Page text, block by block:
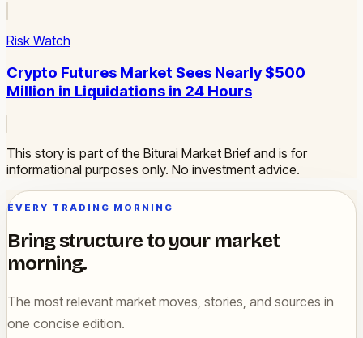
Risk Watch
Crypto Futures Market Sees Nearly $500
Million in Liquidations in 24 Hours
This story is part of the Biturai Market Brief and is for
informational purposes only. No investment advice.
EVERY TRADING MORNING
Bring structure to your market
morning.
The most relevant market moves, stories, and sources in
one concise edition.